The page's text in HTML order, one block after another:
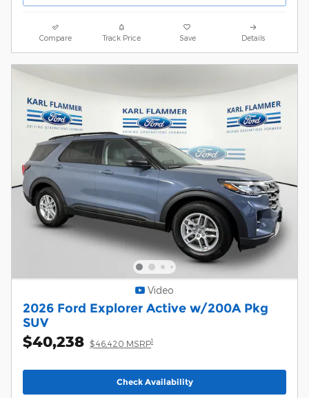
Compare Track Price Save Details
Video
2026 Ford Explorer Active w/200A Pkg
SUV
$40,238 $46,420 MSRP1
Check Availability